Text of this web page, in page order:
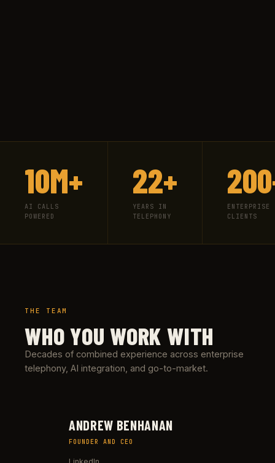
10M+
AI CALLS
POWERED
22+
YEARS IN
TELEPHONY
ENTERPRISE
CLIENTS
THE TEAM
WHO YOU WORK WITH
Decades of combined experience across enterprise
telephony, AI integration, and go-to-market.
ANDREW BENHANAN
FOUNDER AND CEO